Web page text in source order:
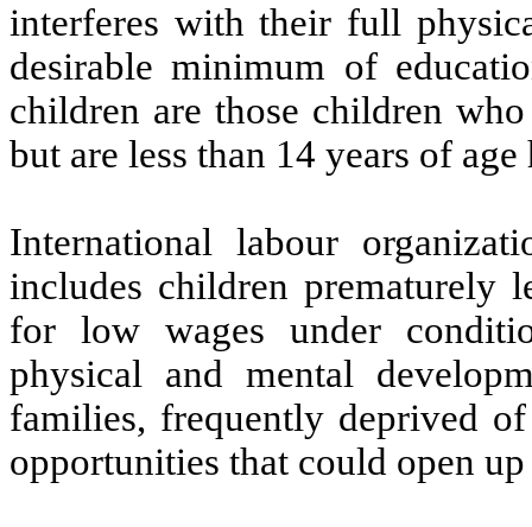
interferes with their full
desirable minimum of
children are those children
but are less than 14 years of
International labour
includes children prematurely
for low wages under
physical and mental
families, frequently deprived
opportunities that could open